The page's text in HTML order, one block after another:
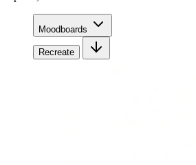
Moodboards
Recreate